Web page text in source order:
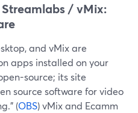
Streamlabs / vMix:
and vMix are
apps installed on your
source; its site
source software for video
(OBS) vMix and Ecamm